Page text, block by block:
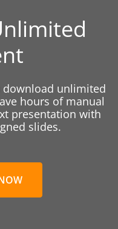
download unlimited
hours of manual
presentation with
slides.